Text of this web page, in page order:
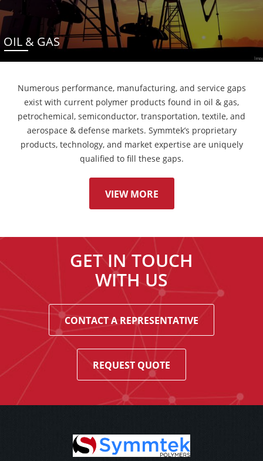
OIL & GAS
Numerous performance, manufacturing, and service gaps
exist with current polymer products found in oil & gas,
petrochemical, semiconductor, transportation, textile, and
aerospace & defense markets. Symmtek’s proprietary
products, technology, and market expertise are uniquely
qualified to fill these gaps.
VIEW MORE
GET IN TOUCH
WITH US
CONTACT A REPRESENTATIVE
REQUEST QUOTE